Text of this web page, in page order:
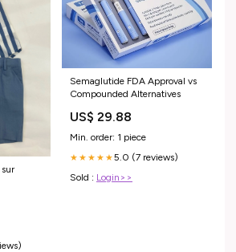
Semaglutide FDA Approval vs
Compounded Alternatives
US$ 29.88
Min. order: 1 piece
★★★★★5.0 (7 reviews)
Sold : Login>>